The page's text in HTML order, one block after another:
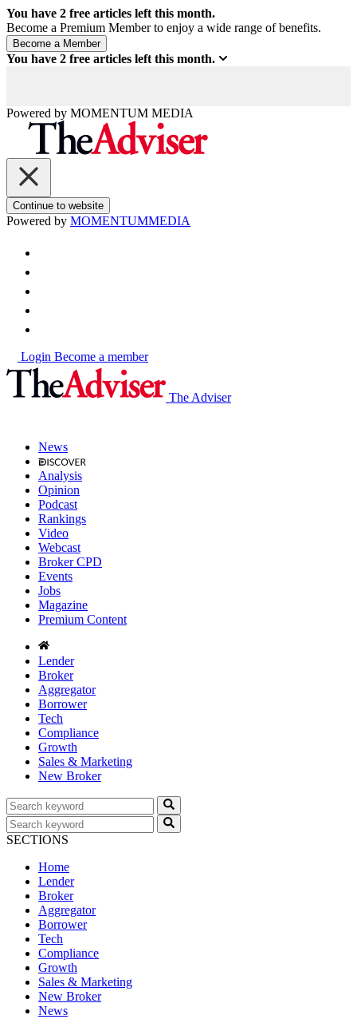
You have 2 free articles left this month.
Become a Premium Member to enjoy a wide range of benefits.
You have 2 free articles left this month.
Powered by MOMENTUM MEDIA
Continue to website
Powered by MOMENTUMMEDIA
Login Become a member
The Adviser
News
Analysis
Opinion
Podcast
Rankings
Video
Webcast
Broker CPD
Events
Jobs
Magazine
Premium Content
Lender
Broker
Aggregator
Borrower
Tech
Compliance
Growth
Sales & Marketing
New Broker
SECTIONS
Home
Lender
Broker
Aggregator
Borrower
Tech
Compliance
Growth
Sales & Marketing
New Broker
News